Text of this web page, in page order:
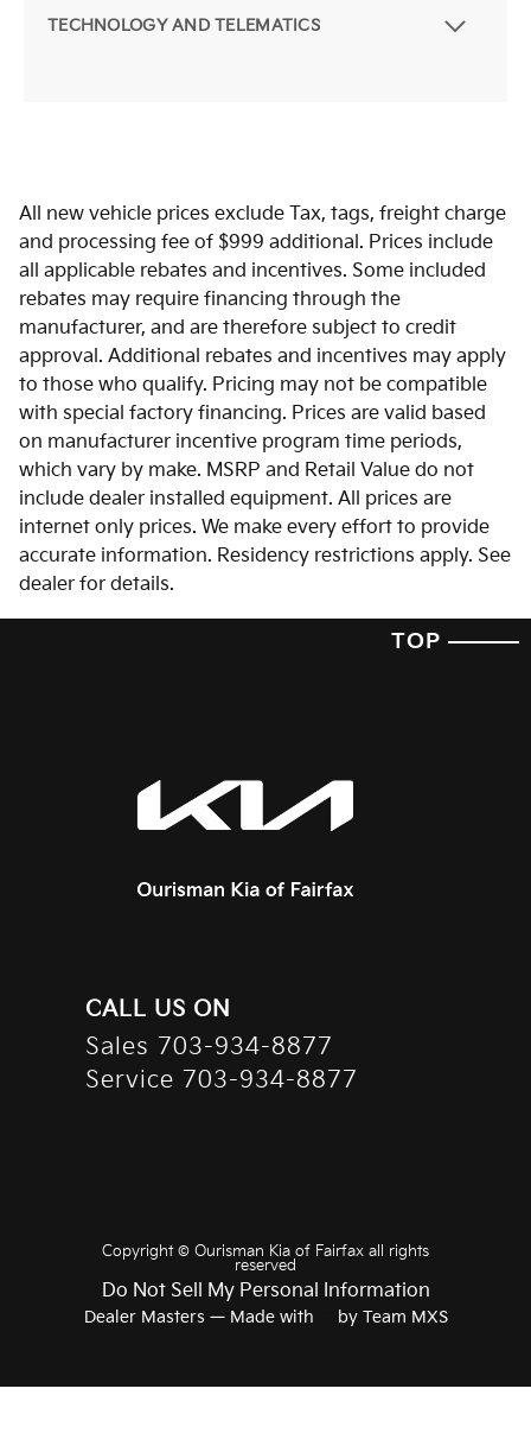
TECHNOLOGY AND TELEMATICS
All new vehicle prices exclude Tax, tags, freight charge
and processing fee of $999 additional. Prices include
all applicable rebates and incentives. Some included
rebates may require financing through the
manufacturer, and are therefore subject to credit
approval. Additional rebates and incentives may apply
to those who qualify. Pricing may not be compatible
with special factory financing. Prices are valid based
on manufacturer incentive program time periods,
which vary by make. MSRP and Retail Value do not
include dealer installed equipment. All prices are
internet only prices. We make every effort to provide
accurate information. Residency restrictions apply. See
dealer for details.
TOP
CALL US ON
Sales 703-934-8877
Service 703-934-8877
Copyright © Ourisman Kia of Fairfaxall rights
reserved
Do Not Sell My Personal Information
Dealer Masters — Made with by Team MXS